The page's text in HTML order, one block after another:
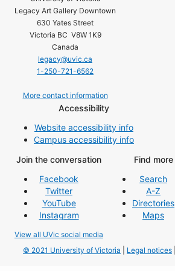
Legacy Art Gallery Downtown
630 Yates Street
Victoria BC V8W 1K9
Canada
legacy@uvic.ca
1-250-721-6562
More contact information
Accessibility
Website accessibility info
Campus accessibility info
Join the conversation
Facebook
Twitter
YouTube
Instagram
View all UVic social media
Find more
Search
A-Z
Directories
Maps
© 2021 University of Victoria Legal notices